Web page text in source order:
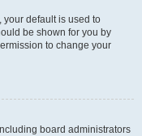
your default is used to
be shown for you by
to change your
board administrators